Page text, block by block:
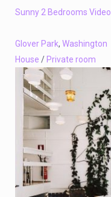
Sunny 2 Bedrooms Video
Glover Park, Washington
House / Private room